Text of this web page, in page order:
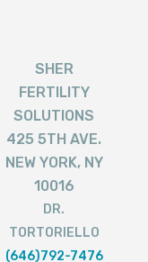
SHER
FERTILITY
SOLUTIONS
425 5TH AVE.
NEW YORK, NY
10016
DR.
TORTORIELLO
(646)792-7476